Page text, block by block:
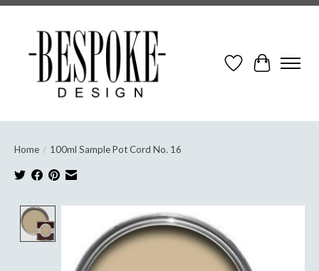
Wish ListCart
Home / 100ml Sample Pot Cord No. 16
Product image slideshow Items